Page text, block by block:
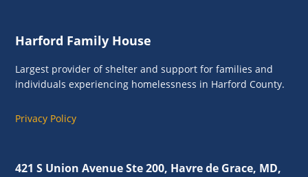
Footer
Harford Family House
Largest provider of shelter and support for families and
individuals experiencing homelessness in Harford County.
Privacy Policy
421 S Union Avenue Ste 200, Havre de Grace, MD,